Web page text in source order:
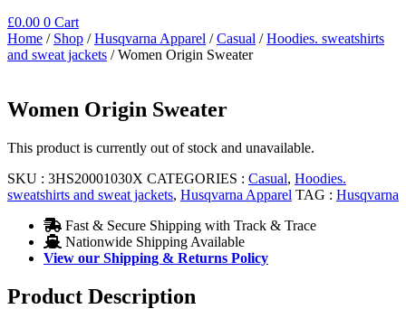
£0.00 0 Cart
Home / Shop /Husqvarna Apparel /Casual /Hoodies. sweatshirts
and sweat jackets / Women Origin Sweater
Women Origin Sweater
This product is currently out of stock and unavailable.
SKU : 3HS20001030X CATEGORIES : Casual, Hoodies.
sweatshirts and sweat jackets, Husqvarna Apparel TAG : Husqvarna
Fast & Secure Shipping with Track & Trace
Nationwide Shipping Available
View our Shipping & Returns Policy
Product Description